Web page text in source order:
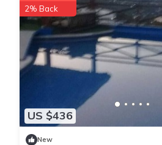
US $436
2% Back
New